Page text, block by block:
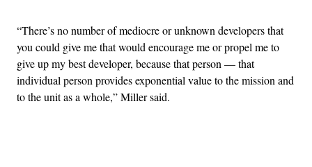
“There’s no number of mediocre or unknown developers that
you could give me that would encourage me or propel me to
give up my best developer, because that person — that
individual person provides exponential value to the mission and
to the unit as a whole,” Miller said.